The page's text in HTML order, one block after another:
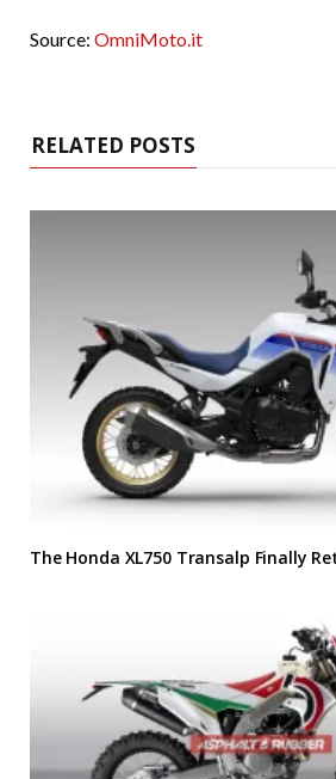
Source: OmniMoto.it
RELATED POSTS
The Honda XL750 Transalp Finally